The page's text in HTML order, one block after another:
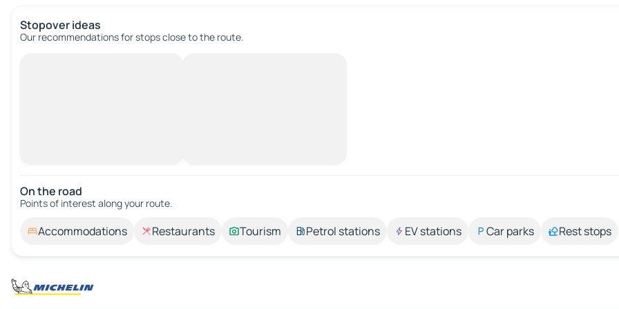
Stopover ideas
Our recommendations for stops close to the route.
On the road
Points of interest along your route.
Accommodations Restaurants Tourism Petrol stations EV stations Car parks Rest stops